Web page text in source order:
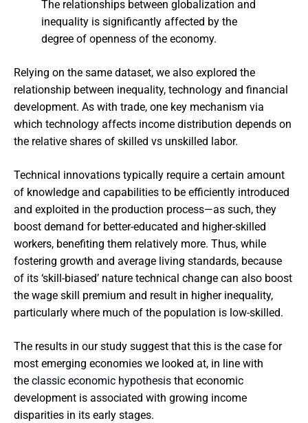
The relationships between globalization and
inequality is significantly affected by the
degree of openness of the economy.
Relying on the same dataset, we also explored the
relationship between inequality, technology and financial
development. As with trade, one key mechanism via
which technology affects income distribution depends on
the relative shares of skilled vs unskilled labor.
Technical innovations typically require a certain amount
of knowledge and capabilities to be efficiently introduced
and exploited in the production process—as such, they
boost demand for better-educated and higher-skilled
workers, benefiting them relatively more. Thus, while
fostering growth and average living standards, because
of its ‘skill-biased’ nature technical change can also boost
the wage skill premium and result in higher inequality,
particularly where much of the population is low-skilled.
The results in our study suggest that this is the case for
most emerging economies we looked at, in line with
the classic economic hypothesis that economic
development is associated with growing income
disparities in its early stages.